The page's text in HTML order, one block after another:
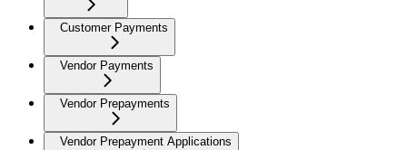
Customer Payments
Vendor Payments
Vendor Prepayments
Vendor Prepayment Applications